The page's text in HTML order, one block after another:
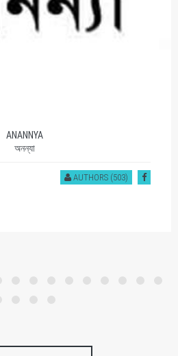
ANANNYA
অনন্যা
AUTHORS (503)